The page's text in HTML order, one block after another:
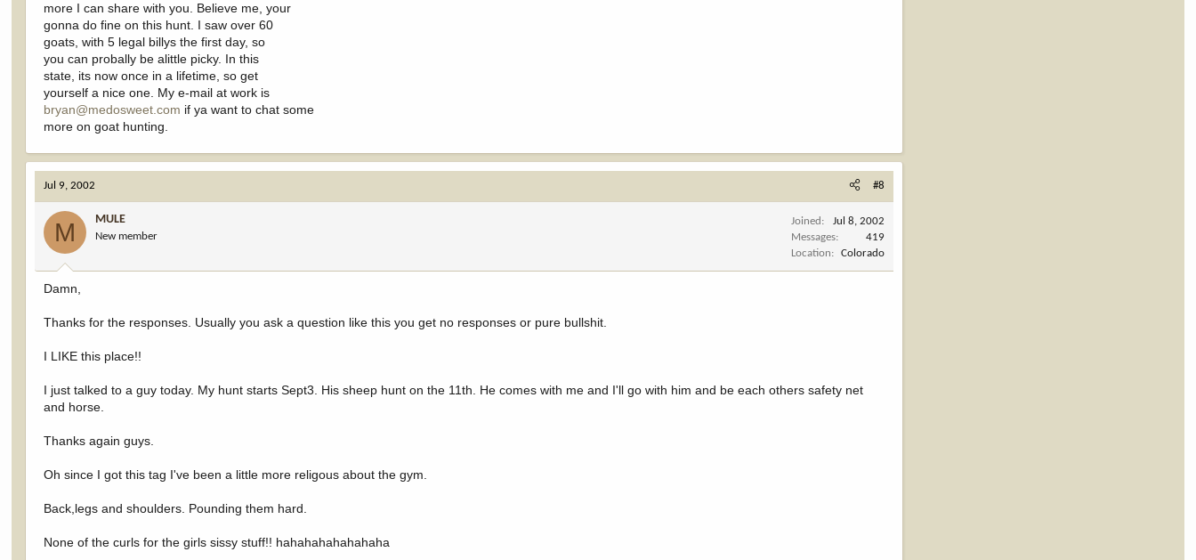
more I can share with you. Believe me, your
gonna do fine on this hunt. I saw over 60
goats, with 5 legal billys the first day, so
you can probally be alittle picky. In this
state, its now once in a lifetime, so get
yourself a nice one. My e-mail at work is
bryan@medosweet.com if ya want to chat some
more on goat hunting.
Jul 9, 2002 #8
M MULE
New member
Joined
Jul 8, 2002
Messages
419
Location
Colorado
Damn,
Thanks for the responses. Usually you ask a question like this you get no responses or pure bullshit.
I LIKE this place!!
I just talked to a guy today. My hunt starts Sept3. His sheep hunt on the 11th. He comes with me and I'll go with him and be each others safety net
and horse.
Thanks again guys.
Oh since I got this tag I've been a little more religous about the gym.
Back,legs and shoulders. Pounding them hard.
None of the curls for the girls sissy stuff!! hahahahahahahaha